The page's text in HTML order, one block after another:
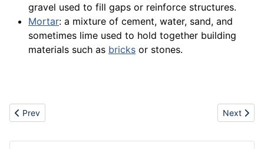
gravel used to fill gaps or reinforce structures.
Mortar: a mixture of cement, water, sand, and
sometimes lime used to hold together building
materials such as bricks or stones.
Previous article: Architecture
Prev Next
Next